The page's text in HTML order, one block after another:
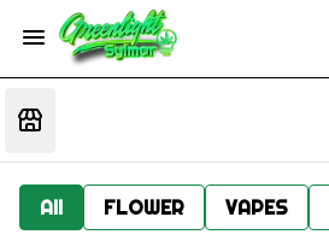
All FLOWER VAPES